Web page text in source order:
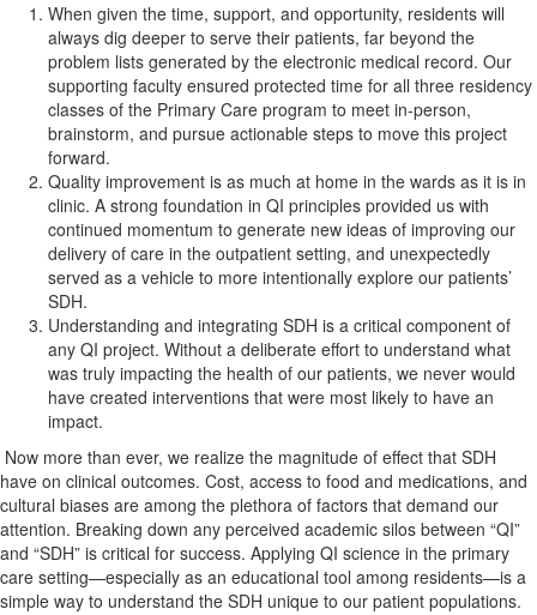
When given the time, support, and opportunity, residents will
always dig deeper to serve their patients, far beyond the
problem lists generated by the electronic medical record. Our
supporting faculty ensured protected time for all three residency
classes of the Primary Care program to meet in-person,
brainstorm, and pursue actionable steps to move this project
forward.
Quality improvement is as much at home in the wards as it is in
clinic. A strong foundation in QI principles provided us with
continued momentum to generate new ideas of improving our
delivery of care in the outpatient setting, and unexpectedly
served as a vehicle to more intentionally explore our patients’
SDH.
Understanding and integrating SDH is a critical component of
any QI project. Without a deliberate effort to understand what
was truly impacting the health of our patients, we never would
have created interventions that were most likely to have an
impact.
Now more than ever, we realize the magnitude of effect that SDH
have on clinical outcomes. Cost, access to food and medications, and
cultural biases are among the plethora of factors that demand our
attention. Breaking down any perceived academic silos between “QI”
and “SDH” is critical for success. Applying QI science in the primary
care setting—especially as an educational tool among residents—is a
simple way to understand the SDH unique to our patient populations.